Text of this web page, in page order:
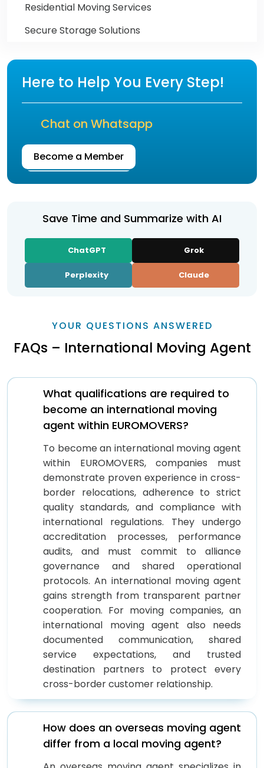
Residential Moving Services
Secure Storage Solutions
Here to Help You Every Step!
Chat on Whatsapp
Become a Member
Save Time and Summarize with AI
ChatGPT Grok
Perplexity Claude
YOUR QUESTIONS ANSWERED
FAQs – International Moving Agent
What qualifications are required to
become an international moving
agent within EUROMOVERS?
To become an international moving agent
within EUROMOVERS, companies must
demonstrate proven experience in cross-
border relocations, adherence to strict
quality standards, and compliance with
international regulations. They undergo
accreditation processes, performance
audits, and must commit to alliance
governance and shared operational
protocols. An international moving agent
gains strength from transparent partner
cooperation. For moving companies, an
international moving agent also needs
documented communication, shared
service expectations, and trusted
destination partners to protect every
cross-border customer relationship.
How does an overseas moving agent
differ from a local moving agent?